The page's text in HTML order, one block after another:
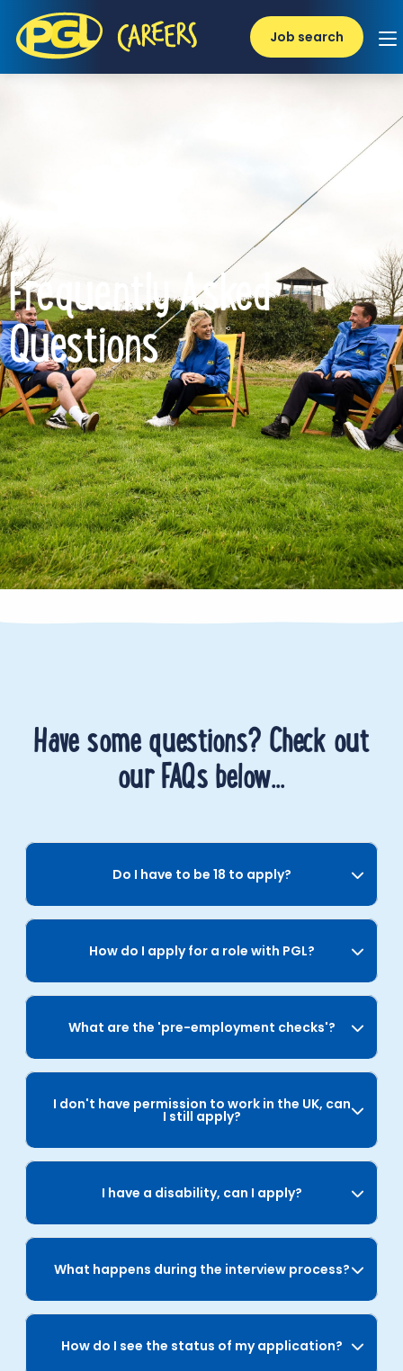
Job search
Frequently Asked
Questions
Have some questions? Check out
our FAQs below...
Do I have to be 18 to apply?
How do I apply for a role with PGL?
What are the 'pre-employment checks'?
I don't have permission to work in the UK, can
I still apply?
I have a disability, can I apply?
What happens during the interview process?
How do I see the status of my application?